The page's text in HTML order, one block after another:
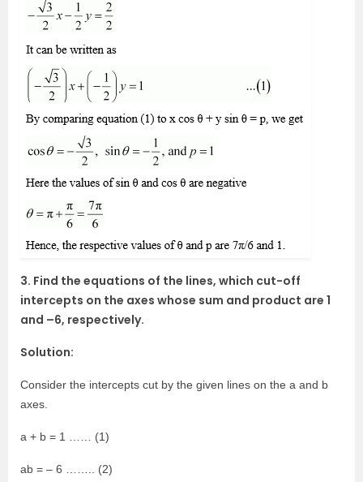
3. Find the equations of the lines, which cut-off
intercepts on the axes whose sum and product are 1
and –6, respectively.
Solution:
Consider the intercepts cut by the given lines on the a and b
axes.
a + b = 1 …… (1)
ab = – 6 …….. (2)